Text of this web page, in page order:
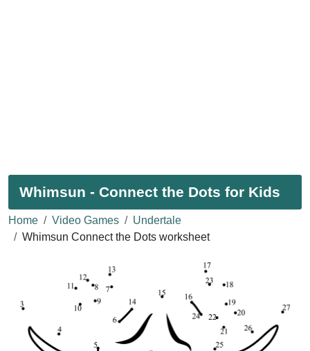
Whimsun - Connect the Dots for Kids
Home Video Games
Undertale
Whimsun Connect the Dots worksheet